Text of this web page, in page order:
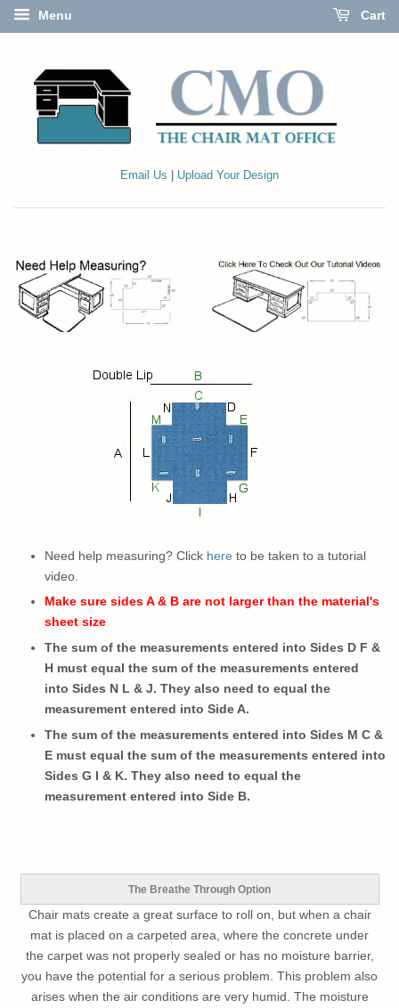
Menu Cart
Email Us Upload Your Design
Need help measuring? Click here to be taken to a tutorial
video.
Make sure sides A & B are not larger than the material's
sheet size
The sum of the measurements entered into Sides D F &
H must equal the sum of the measurements entered
into Sides N L & J. They also need to equal the
measurement entered into Side A.
The sum of the measurements entered into Sides M C &
E must equal the sum of the measurements entered into
Sides G I & K. They also need to equal the
measurement entered into Side B.
The Breathe Through Option
Chair mats create a great surface to roll on, but when a chair
mat is placed on a carpeted area, where the concrete under
the carpet was not properly sealed or has no moisture barrier,
you have the potential for a serious problem. This problem also
arises when the air conditions are very humid. The moisture